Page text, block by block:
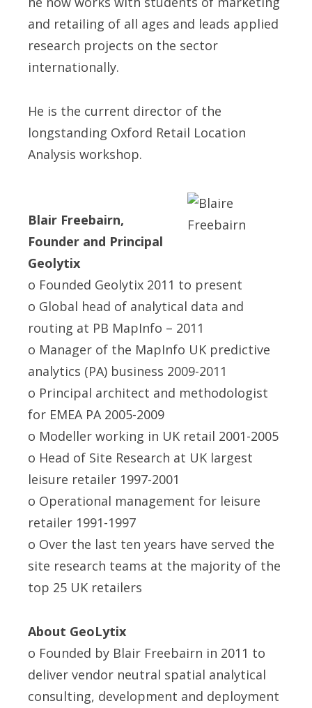
and retailing of all ages and leads applied
research projects on the sector
internationally.
He is the current director of the
longstanding Oxford Retail Location
Analysis workshop.
Blair Freebairn,
Founder and Principal
Geolytix
o Founded Geolytix 2011 to present
o Global head of analytical data and
routing at PB MapInfo – 2011
o Manager of the MapInfo UK predictive
analytics (PA) business 2009-2011
o Principal architect and methodologist
for EMEA PA 2005-2009
o Modeller working in UK retail 2001-2005
o Head of Site Research at UK largest
leisure retailer 1997-2001
o Operational management for leisure
retailer 1991-1997
o Over the last ten years have served the
site research teams at the majority of the
top 25 UK retailers
About GeoLytix
o Founded by Blair Freebairn in 2011 to
deliver vendor neutral spatial analytical
consulting, development and deployment